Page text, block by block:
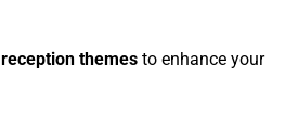
reception themes to enhance your